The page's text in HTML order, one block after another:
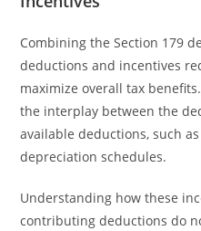
Combining the Section 179
deductions and incentives
maximize overall tax
the interplay between the
available deductions, such
depreciation schedules.
Understanding how these
contributing deductions do